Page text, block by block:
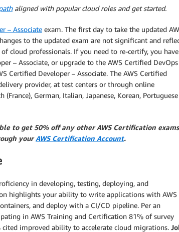
aligned with popular cloud roles and get started.
– Associate exam. The first day to take the updated
to the updated exam are not significant and
cloud professionals. If you need to re-certify, you have
– Associate, or upgrade to the AWS Certified DevOps
Certified Developer – Associate. The AWS Certified
provider, at test centers or through online
German, Italian, Japanese, Korean, Portuguese
to get 50% off any other AWS Certification exams
yourAWS Certification Account.
in developing, testing, deploying, and
highlights your ability to write applications with AWS
and deploy with a CI/CD pipeline. Per an
in AWS Training and Certification 81% of survey
improved ability to accelerate cloud migrations.